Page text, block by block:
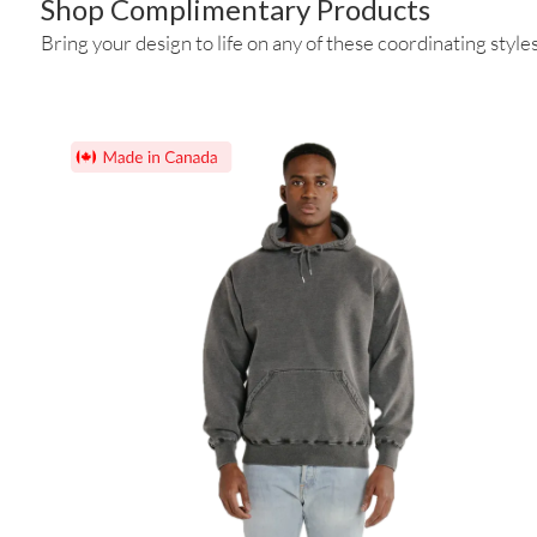
Shop Complimentary Products
Bring your design to life on any of these coordinating